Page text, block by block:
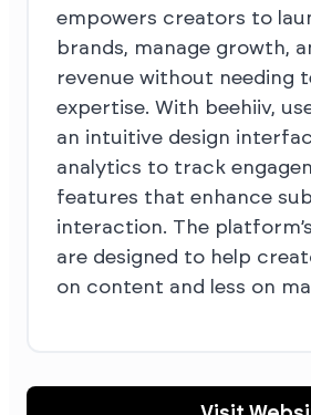
empowers creators to
brands, manage growth,
revenue without needing
expertise. With beehiiv,
an intuitive design
analytics to track
features that enhance
interaction. The
are designed to help
on content and less on